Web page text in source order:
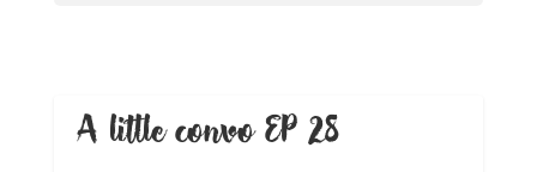
A little convo EP 28